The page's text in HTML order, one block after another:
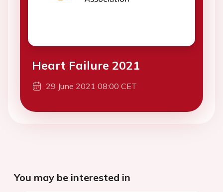
Heart Failure 2021
29 June 2021 08:00 CET
You may be interested in